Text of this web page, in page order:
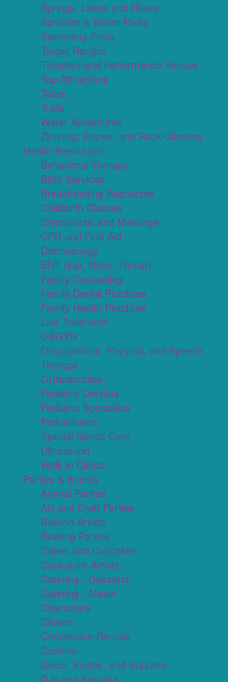
Springs, Lakes and Rivers
Sprinkler & Water Parks
Swimming Pools
Target Ranges
Theaters and Performance Venues
Top Attractions
Tours
Trails
Water Adventures
Ziplining, Ropes, and Rock Climbing
Health Resources
Behavioral Therapy
Birth Services
Breastfeeding Resources
Childbirth Classes
Chiropractic and Massage
CPR and First Aid
Dermatology
ENT (Ear, Nose, Throat)
Family Counseling
Family Dental Practices
Family Health Practices
Lice Treatment
OBGYN
Occupational, Physical, and Speech
Therapy
Orthodontists
Pediatric Dentists
Pediatric Specialists
Pediatricians
Special Needs Care
Ultrasound
Walk in Clinics
Parties & Events
Animal Parties
Art and Craft Parties
Balloon Artists
Bowling Parties
Cakes and Cupcakes
Caricature Artists
Catering - Desserts
Catering - Meals
Characters
Clowns
Concession Rentals
Cookies
Decor, Invites, and Supplies
DJs and Karaoke